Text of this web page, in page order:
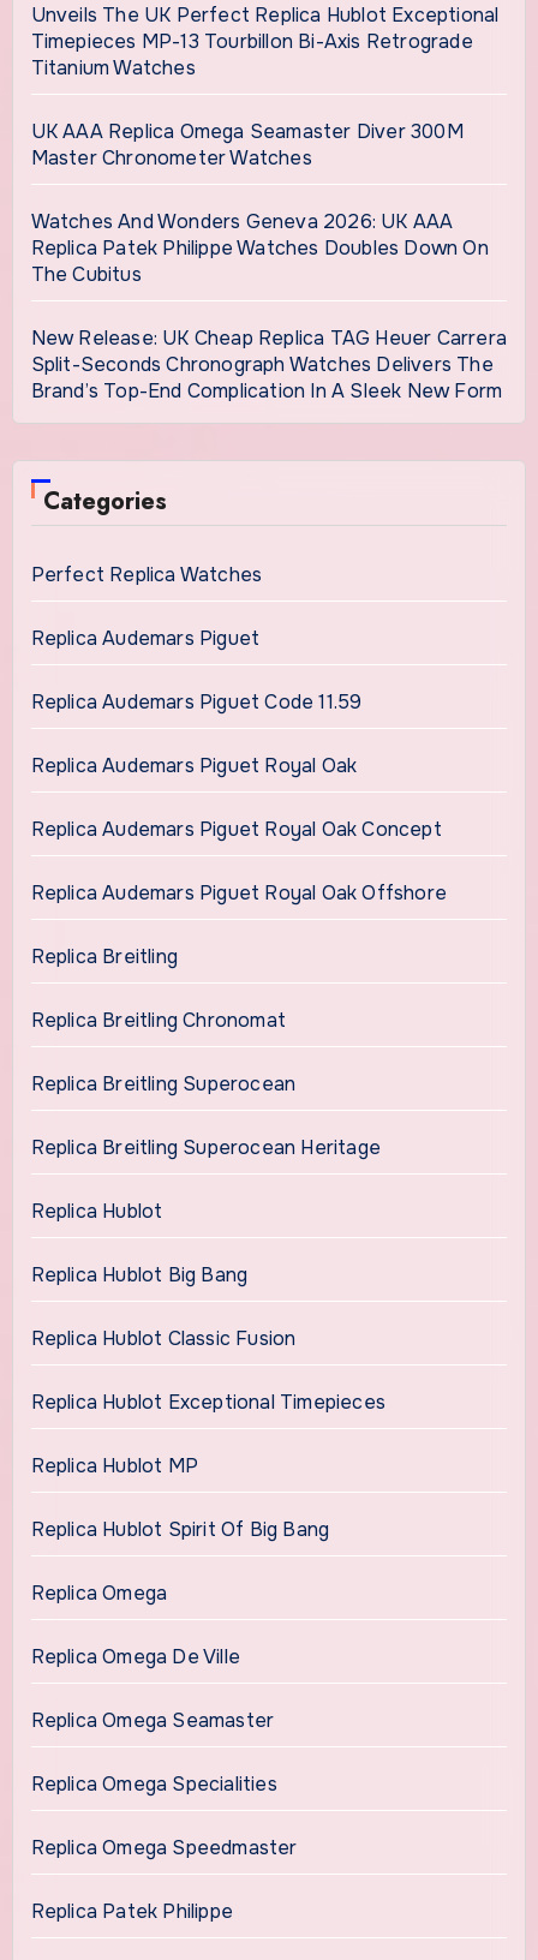
Unveils The UK Perfect Replica Hublot Exceptional
Timepieces MP-13 Tourbillon Bi-Axis Retrograde
Titanium Watches
UK AAA Replica Omega Seamaster Diver 300M
Master Chronometer Watches
Watches And Wonders Geneva 2026: UK AAA
Replica Patek Philippe Watches Doubles Down On
The Cubitus
New Release: UK Cheap Replica TAG Heuer Carrera
Split-Seconds Chronograph Watches Delivers The
Brand’s Top-End Complication In A Sleek New Form
Categories
Perfect Replica Watches
Replica Audemars Piguet
Replica Audemars Piguet Code 11.59
Replica Audemars Piguet Royal Oak
Replica Audemars Piguet Royal Oak Concept
Replica Audemars Piguet Royal Oak Offshore
Replica Breitling
Replica Breitling Chronomat
Replica Breitling Superocean
Replica Breitling Superocean Heritage
Replica Hublot
Replica Hublot Big Bang
Replica Hublot Classic Fusion
Replica Hublot Exceptional Timepieces
Replica Hublot MP
Replica Hublot Spirit Of Big Bang
Replica Omega
Replica Omega De Ville
Replica Omega Seamaster
Replica Omega Specialities
Replica Omega Speedmaster
Replica Patek Philippe